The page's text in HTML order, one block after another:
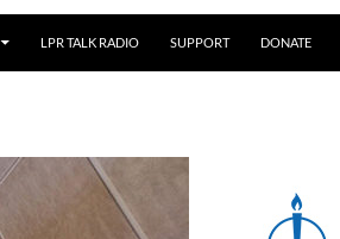
LPR TALK RADIO SUPPORT DONATE